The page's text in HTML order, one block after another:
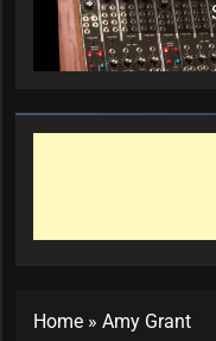
Home » Amy Grant